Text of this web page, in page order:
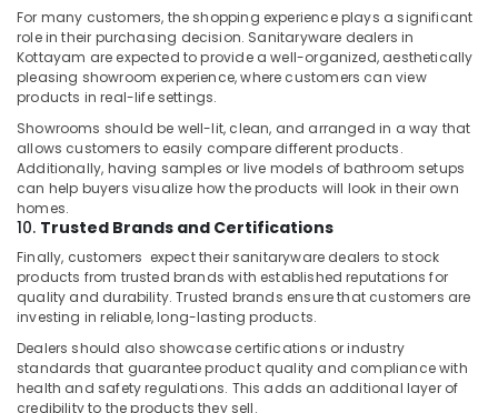
Dubai
Stanley
Power
Tools
Suppliers
In
Dubai
Electricians
in
Palm
Jumeirah
Fit
Out
Companies
in
Dubai
For many customers, the shopping experience plays a significant
role in their purchasing decision. Sanitaryware dealers in
Kottayam are expected to provide a well-organized, aesthetically
pleasing showroom experience, where customers can view
products in real-life settings.
Showrooms should be well-lit, clean, and arranged in a way that
allows customers to easily compare different products.
Additionally, having samples or live models of bathroom setups
can help buyers visualize how the products will look in their own
homes.
10. Trusted Brands and Certifications
Finally, customers expect their sanitaryware dealers to stock
products from trusted brands with established reputations for
quality and durability. Trusted brands ensure that customers are
investing in reliable, long-lasting products.
Dealers should also showcase certifications or industry
standards that guarantee product quality and compliance with
health and safety regulations. This adds an additional layer of
credibility to the products they sell.